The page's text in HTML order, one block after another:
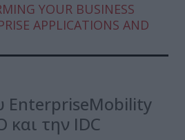
YOUR BUSINESS
APPLICATIONS AND
EnterpriseMobility
και την IDC